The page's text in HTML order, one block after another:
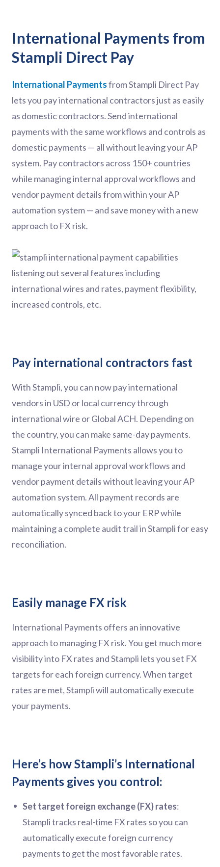
International Payments from
Stampli Direct Pay
International Paymentsfrom Stampli Direct Pay
lets you pay international contractors just as easily
as domestic contractors. Send international
payments with the same workflows and controls as
domestic payments — all without leaving your AP
system. Pay contractors across 150+ countries
while managing internal approval workflows and
vendor payment details from within your AP
automation system — and save money with a new
approach to FX risk.
Pay international contractors fast
With Stampli, you can now pay international
vendors in USD or local currency through
international wire or Global ACH. Depending on
the country, you can make same-day payments.
Stampli International Payments allows you to
manage your internal approval workflows and
vendor payment details without leaving your AP
automation system. All payment records are
automatically synced back to your ERP while
maintaining a complete audit trail in Stampli for easy
reconciliation.
Easily manage FX risk
International Payments offers an innovative
approach to managing FX risk. You get much more
visibility into FX rates and Stampli lets you set FX
targets for each foreign currency. When target
rates are met, Stampli will automatically execute
your payments.
Here’s how Stampli’s International
Payments gives you control:
Set target foreign exchange (FX) rates:
Stampli tracks real-time FX rates so you can
automatically execute foreign currency
payments to get the most favorable rates.